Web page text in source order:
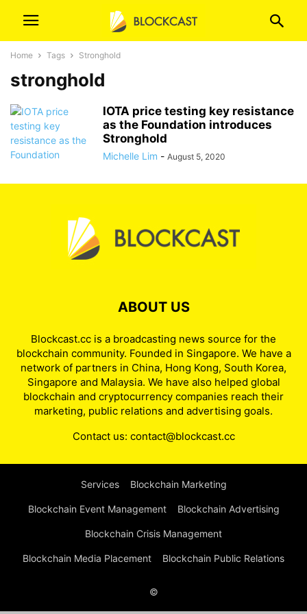
Home Tags Stronghold
stronghold
IOTA price testing key resistance
as the Foundation introduces
Stronghold
Michelle Lim - August 5, 2020
ABOUT US
Blockcast.cc is a broadcasting news source for the
blockchain community. Founded in Singapore. We have a
network of partners in China, Hong Kong, South Korea,
Singapore and Malaysia. We have also helped global
blockchain and cryptocurrency companies reach their
marketing, public relations and advertising goals.
Contact us: contact@blockcast.cc
Services Blockchain Marketing
Blockchain Event Management Blockchain Advertising
Blockchain Crisis Management
Blockchain Media Placement Blockchain Public Relations
©